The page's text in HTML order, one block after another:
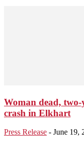
Woman dead,
crash in Elkhart
Press Release - June 19,